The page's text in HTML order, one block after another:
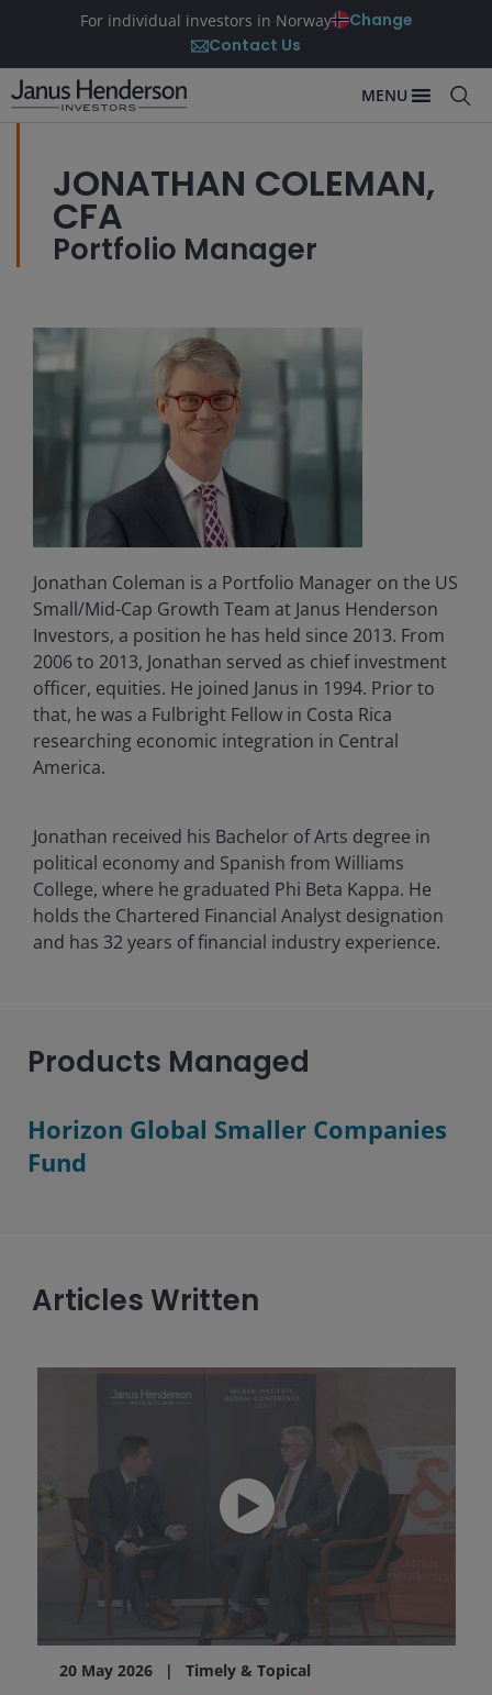
For individual investors in Norway
Change
Contact Us
MENU
JONATHAN COLEMAN,
CFA
Portfolio Manager
Jonathan Coleman is a Portfolio Manager on the US
Small/Mid-Cap Growth Team at Janus Henderson
Investors, a position he has held since 2013. From
2006 to 2013, Jonathan served as chief investment
officer, equities. He joined Janus in 1994. Prior to
that, he was a Fulbright Fellow in Costa Rica
researching economic integration in Central
America.
Jonathan received his Bachelor of Arts degree in
political economy and Spanish from Williams
College, where he graduated Phi Beta Kappa. He
holds the Chartered Financial Analyst designation
and has 32years of financial industry experience.
Products Managed
Horizon Global Smaller Companies
Fund
Articles Written
20 May 2026 Timely & Topical